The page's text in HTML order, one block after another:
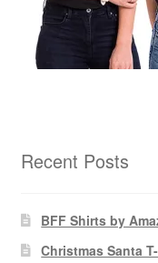
Recent Posts
BFF Shirts by
Christmas Santa